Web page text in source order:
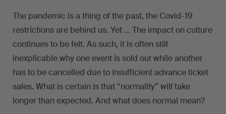
The pandemic is a thing of the past, the Covid-19
restrictions are behind us. Yet … The impact on culture
continues to be felt. As such, it is often still
inexplicable why one event is sold out while another
has to be cancelled due to insufficient advance ticket
sales. What is certain is that “normality” will take
longer than expected. And what does normal mean?